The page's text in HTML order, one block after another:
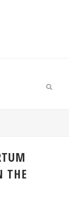
THE